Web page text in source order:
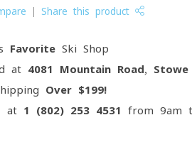
Share this product
Favorite Ski Shop
at 4081 Mountain Road, Stowe
Over $199!
at 1 (802) 253 4531 from 9am